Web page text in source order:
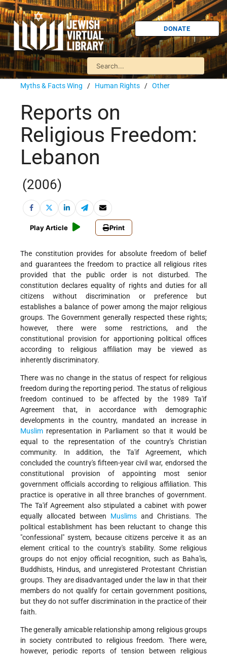
DONATE
Myths & Facts Wing / Human Rights / Other
Reports on
Religious Freedom:
Lebanon
(2006)
Play Article Print
The constitution provides for absolute freedom of belief
and guarantees the freedom to practice all religious rites
provided that the public order is not disturbed. The
constitution declares equality of rights and duties for all
citizens without discrimination or preference but
establishes a balance of power among the major religious
groups. The Government generally respected these rights;
however, there were some restrictions, and the
constitutional provision for apportioning political offices
according to religious affiliation may be viewed as
inherently discriminatory.
There was no change in the status of respect for religious
freedom during the reporting period. The status of religious
freedom continued to be affected by the 1989 Ta'if
Agreement that, in accordance with demographic
developments in the country, mandated an increase in
Muslim representation in Parliament so that it would be
equal to the representation of the country's Christian
community. In addition, the Ta'if Agreement, which
concluded the country's fifteen-year civil war, endorsed the
constitutional provision of appointing most senior
government officials according to religious affiliation. This
practice is operative in all three branches of government.
The Ta'if Agreement also stipulated a cabinet with power
equally allocated between Muslims and Christians. The
political establishment has been reluctant to change this
"confessional" system, because citizens perceive it as an
element critical to the country's stability. Some religious
groups do not enjoy official recognition, such as Baha'is,
Buddhists, Hindus, and unregistered Protestant Christian
groups. They are disadvantaged under the law in that their
members do not qualify for certain government positions,
but they do not suffer discrimination in the practice of their
faith.
The generally amicable relationship among religious groups
in society contributed to religious freedom. There were,
however, periodic reports of tension between religious